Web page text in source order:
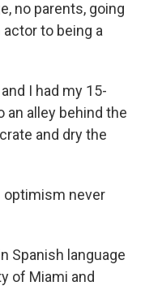
no parents, going
to being a
I had my 15-
an alley behind the
and dry the
optimism never
Spanish language
of Miami and